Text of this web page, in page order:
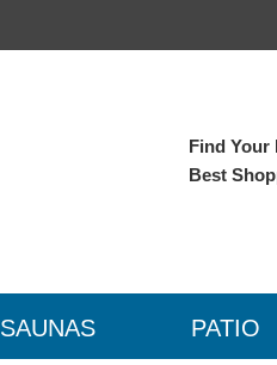
Find Your
Best
SAUNAS PATIO